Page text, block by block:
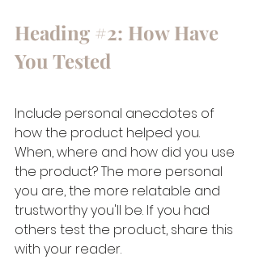
Heading #2: How Have
You Tested
Include personal anecdotes of
how the product helped you.
When, where and how did you use
the product? The more personal
you are, the more relatable and
trustworthy you'll be. If you had
others test the product, share this
with your reader.